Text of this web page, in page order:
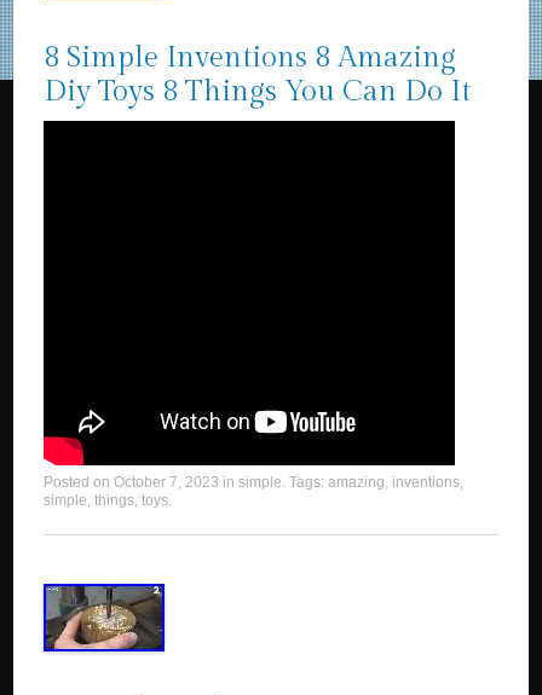
8 Simple Inventions 8 Amazing
Diy Toys 8 Things You Can Do It
Posted onOctober 7, 2023 insimple. Tags:amazing, inventions,
simple,things,toys.